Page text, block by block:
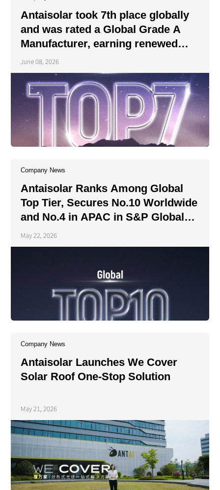
SnapFit
Fishery PV
Distributor
Resource Center
About Us
Reference
Blog
News
Contact Us
Antaisolar took 7th place globally
and was rated a Global Grade A
Manufacturer, earning renewed
recognition from the authoritative
institution.
June 08, 2026
Company News
Antaisolar Ranks Among Global
Top Tier, Secures No.10 Worldwide
and No.4 in APAC in S&P Global
Energy's 2025 PV Tracker
Shipment Rankings
May 22, 2026
Company News
Antaisolar Launches We Cover
Solar Roof One-Stop Solution
May 21, 2026